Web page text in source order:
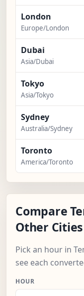
London
Europe/London
Dubai
Asia/Dubai
Tokyo
Asia/Tokyo
Sydney
Australia/Sydney
Toronto
America/Toronto
Compare
Other Cities
Pick an hour in
see each
HOUR